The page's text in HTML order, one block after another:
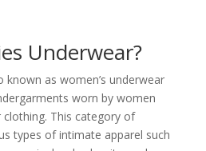
Underwear?
known as women’s underwear
worn by women
This category of
types of intimate apparel such